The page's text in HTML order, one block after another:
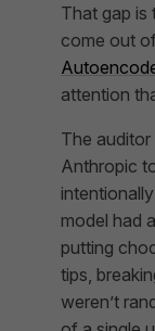
That gap is
come out
attention
The auditor
Anthropic
model had
putting
tips,
weren’t